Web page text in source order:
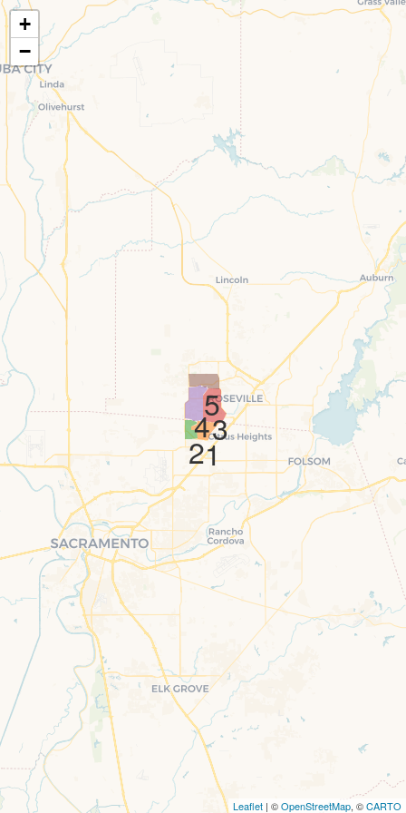
1
2
3
4
5
+
−
Leaflet | ©OpenStreetMap, ©CARTO